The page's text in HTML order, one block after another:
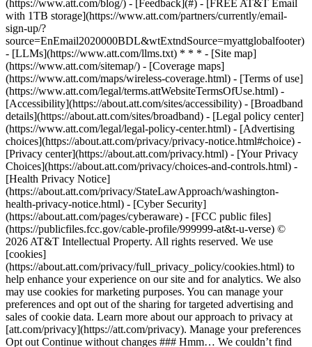
(https://www.att.com/blog/) - [Feedback](#) - [FREE AT&T Email
with 1TB storage](https://www.att.com/partners/currently/email-
sign-up/?
source=EnEmail2020000BDL&wtExtndSource=myattglobalfooter)
- [LLMs](https://www.att.com/llms.txt) * * * - [Site map]
(https://www.att.com/sitemap/) - [Coverage maps]
(https://www.att.com/maps/wireless-coverage.html) - [Terms of use]
(https://www.att.com/legal/terms.attWebsiteTermsOfUse.html) -
[Accessibility](https://about.att.com/sites/accessibility) - [Broadband
details](https://about.att.com/sites/broadband) - [Legal policy center]
(https://www.att.com/legal/legal-policy-center.html) - [Advertising
choices](https://about.att.com/privacy/privacy-notice.html#choice) -
[Privacy center](https://about.att.com/privacy.html) - [Your Privacy
Choices](https://about.att.com/privacy/choices-and-controls.html) -
[Health Privacy Notice]
(https://about.att.com/privacy/StateLawApproach/washington-
health-privacy-notice.html) - [Cyber Security]
(https://about.att.com/pages/cyberaware) - [FCC public files]
(https://publicfiles.fcc.gov/cable-profile/999999-at&t-u-verse) ©
2026 AT&T Intellectual Property. All rights reserved. We use
[cookies]
(https://about.att.com/privacy/full_privacy_policy/cookies.html) to
help enhance your experience on our site and for analytics. We also
may use cookies for marketing purposes. You can manage your
preferences and opt out of the sharing for targeted advertising and
sales of cookie data. Learn more about our approach to privacy at
[att.com/privacy](https://att.com/privacy). Manage your preferences
Opt out Continue without changes ### Hmm… We couldn’t find